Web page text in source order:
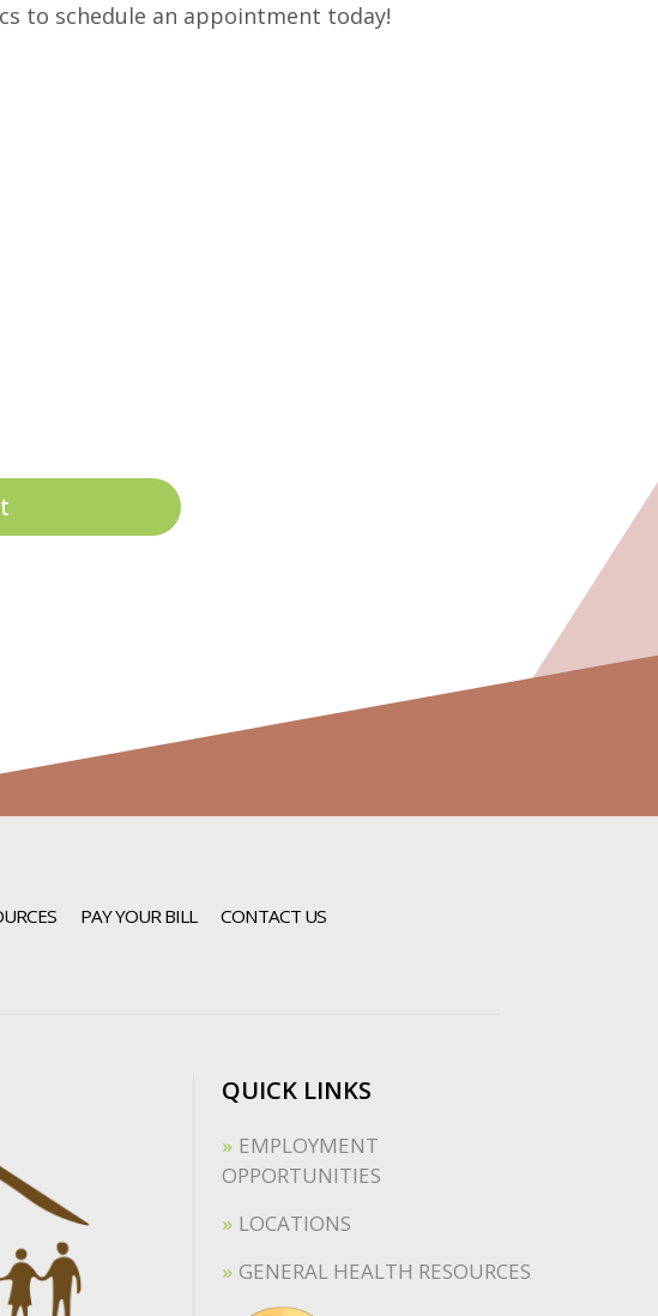
to schedule an appointment today!
PAY YOUR BILL CONTACT US
QUICK LINKS
EMPLOYMENT
OPPORTUNITIES
LOCATIONS
GENERAL HEALTH RESOURCES